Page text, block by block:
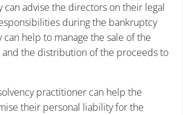
can advise the directors on their legal
during the bankruptcy
can help to manage the sale of the
and the distribution of the proceeds to
practitioner can help the
their personal liability for the